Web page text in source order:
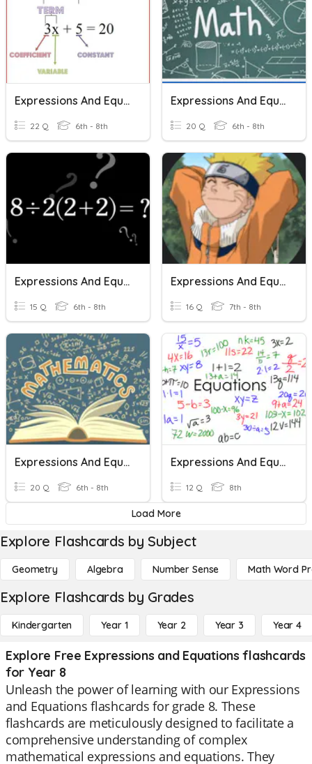
Expressions And Equations
22 Q 6th - 8th
Expressions And Equations
20 Q 6th - 8th
Expressions And Equations
15 Q 6th - 8th
Expressions And Equations
16 Q 7th - 8th
Expressions And Equations
20 Q 6th - 8th
Expressions And Equations
12 Q 8th
Load More
Explore Flashcards by Subject
Geometry Algebra Number Sense Math Word
Explore Flashcards by Grades
Kindergarten Year 1 Year 2 Year 3 Year 4
Explore Free Expressions and Equations flashcards
for Year 8
Unleash the power of learning with our Expressions
and Equations flashcards for grade 8. These
flashcards are meticulously designed to facilitate a
comprehensive understanding of complex
mathematical expressions and equations. They